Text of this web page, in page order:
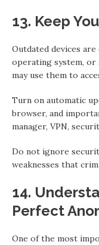
13. Keep
Outdated devices
operating system, or
may use them to
Turn on automatic
browser, and
manager, VPN,
Do not ignore
weaknesses that
14.
Perfect
One of the most